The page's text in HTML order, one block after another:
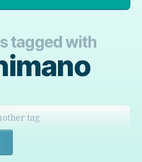
tagged with